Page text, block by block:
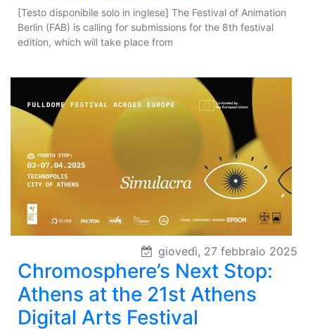
[Testo disponibile solo in inglese] The Festival of Animation
Berlin (FAB) is calling for submissions for the 8th festival
edition, which will take place from
giovedì, 27 febbraio 2025
Chromosphere’s Next Stop:
Athens at the 21st Athens
Digital Arts Festival